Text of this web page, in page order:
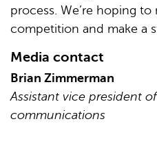
process. We’re hoping
competition and make a
Media contact
Brian Zimmerman
Assistant vice president
communications